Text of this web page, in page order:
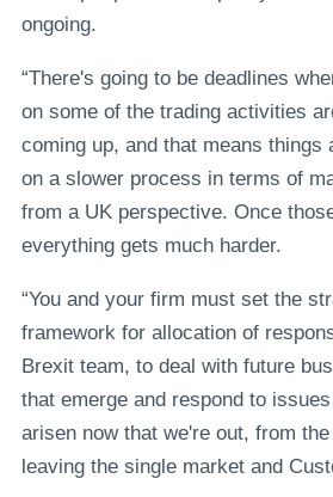
ongoing.
“There's going to be deadlines
on some of the trading activities
coming up, and that means things
on a slower process in terms of
from a UK perspective. Once
everything gets much harder.
“You and your firm must set the
framework for allocation of
Brexit team, to deal with future
that emerge and respond to
arisen now that we're out, from
leaving the single market and